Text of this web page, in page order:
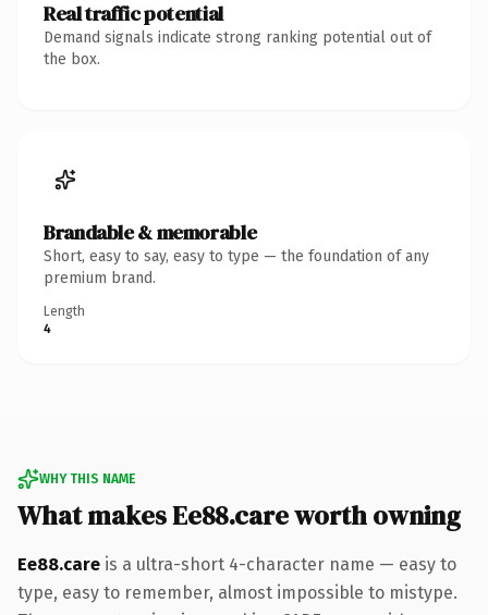
Real traffic potential
Demand signals indicate strong ranking potential out of
the box.
Brandable & memorable
Short, easy to say, easy to type — the foundation of any
premium brand.
Length
4
WHY THIS NAME
What makes Ee88.care worth owning
Ee88.care is a ultra-short 4-character name — easy to
type, easy to remember, almost impossible to mistype.